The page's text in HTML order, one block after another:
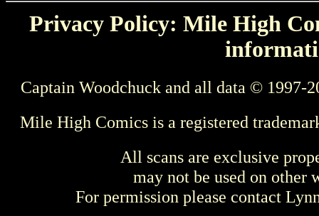
Privacy Policy: Mile High
Captain Woodchuck and all data © 1997-
Mile High Comics is a registered
All scans are exclusive
may not be used on other
For permission please contact